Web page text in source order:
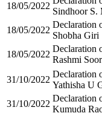
18/05/2022
Sindhoor S.
18/05/2022
Declaration
Shobha Giri
18/05/2022
Declaration
Rashmi
31/10/2022
Declaration
Yathisha U
31/10/2022
Declaration
Kumuda